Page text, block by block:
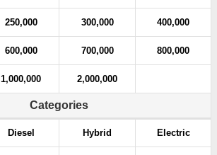
250,000 300,000 400,000
600,000 700,000 800,000
1,000,000 2,000,000
Categories
Diesel Hybrid Electric